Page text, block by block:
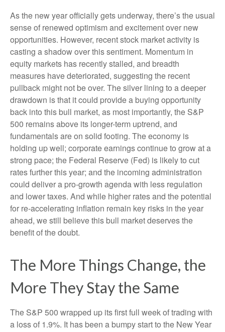
As the new year officially gets underway, there’s the usual
sense of renewed optimism and excitement over new
opportunities. However, recent stock market activity is
casting a shadow over this sentiment. Momentum in
equity markets has recently stalled, and breadth
measures have deteriorated, suggesting the recent
pullback might not be over. The silver lining to a deeper
drawdown is that it could provide a buying opportunity
back into this bull market, as most importantly, the S&P
500 remains above its longer-term uptrend, and
fundamentals are on solid footing. The economy is
holding up well; corporate earnings continue to grow at a
strong pace; the Federal Reserve (Fed) is likely to cut
rates further this year; and the incoming administration
could deliver a pro-growth agenda with less regulation
and lower taxes. And while higher rates and the potential
for re-accelerating inflation remain key risks in the year
ahead, we still believe this bull market deserves the
benefit of the doubt.
The More Things Change, the
More They Stay the Same
The S&P 500 wrapped up its first full week of trading with
a loss of 1.9%. It has been a bumpy start to the New Year